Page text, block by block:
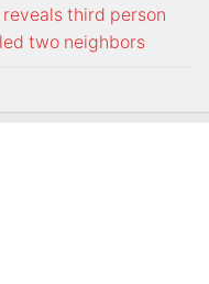
reveals third person
two neighbors